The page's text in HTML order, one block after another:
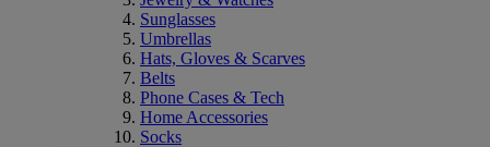
Sunglasses
Umbrellas
Hats, Gloves & Scarves
Belts
Phone Cases & Tech
Home Accessories
Socks